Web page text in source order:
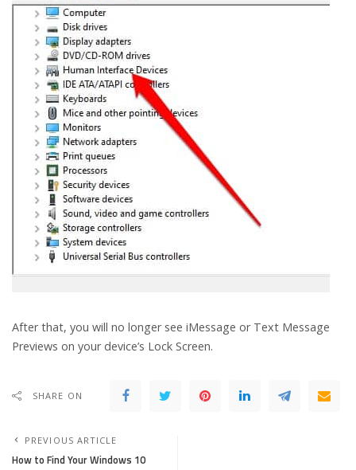
After that, you will no longer see iMessage or Text Message
Previews on your device’s Lock Screen.
SHARE ON
PREVIOUS ARTICLE
How to Find Your Windows 10